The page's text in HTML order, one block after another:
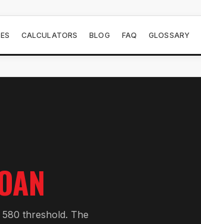
CALCULATORS BLOG FAQ GLOSSARY
threshold. The